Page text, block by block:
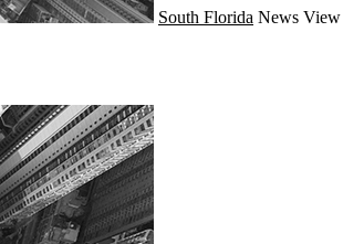
South Florida News View